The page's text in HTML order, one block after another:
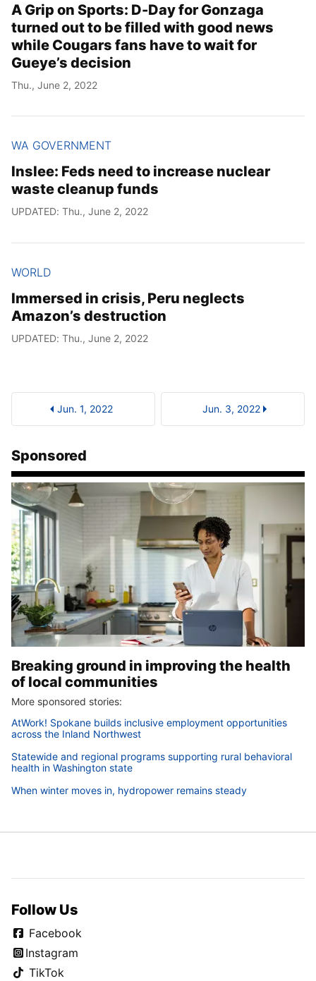
A Grip on Sports: D-Day for Gonzaga
turned out to be filled with good news
while Cougars fans have to wait for
Gueye’s decision
Thu., June 2, 2022
WA GOVERNMENT
Inslee: Feds need to increase nuclear
waste cleanup funds
UPDATED: Thu., June 2, 2022
WORLD
Immersed in crisis, Peru neglects
Amazon’s destruction
UPDATED: Thu., June 2, 2022
Jun. 1, 2022 Jun. 3, 2022
Sponsored
Breaking ground in improving the health
of local communities
More sponsored stories:
AtWork! Spokane builds inclusive employment opportunities
across the Inland Northwest
Statewide and regional programs supporting rural behavioral
health in Washington state
When winter moves in, hydropower remains steady
Follow Us
Facebook
Instagram
TikTok